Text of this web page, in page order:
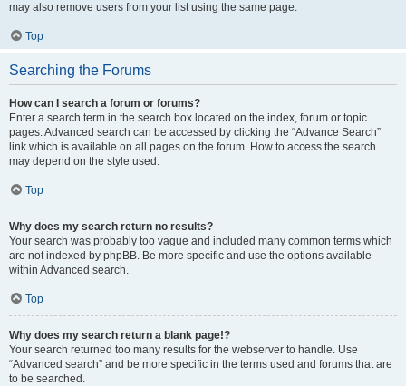
may also remove users from your list using the same page.
Top
Searching the Forums
How can I search a forum or forums?
Enter a search term in the search box located on the index, forum or topic
pages. Advanced search can be accessed by clicking the “Advance Search”
link which is available on all pages on the forum. How to access the search
may depend on the style used.
Top
Why does my search return no results?
Your search was probably too vague and included many common terms which
are not indexed by phpBB. Be more specific and use the options available
within Advanced search.
Top
Why does my search return a blank page!?
Your search returned too many results for the webserver to handle. Use
“Advanced search” and be more specific in the terms used and forums that are
to be searched.